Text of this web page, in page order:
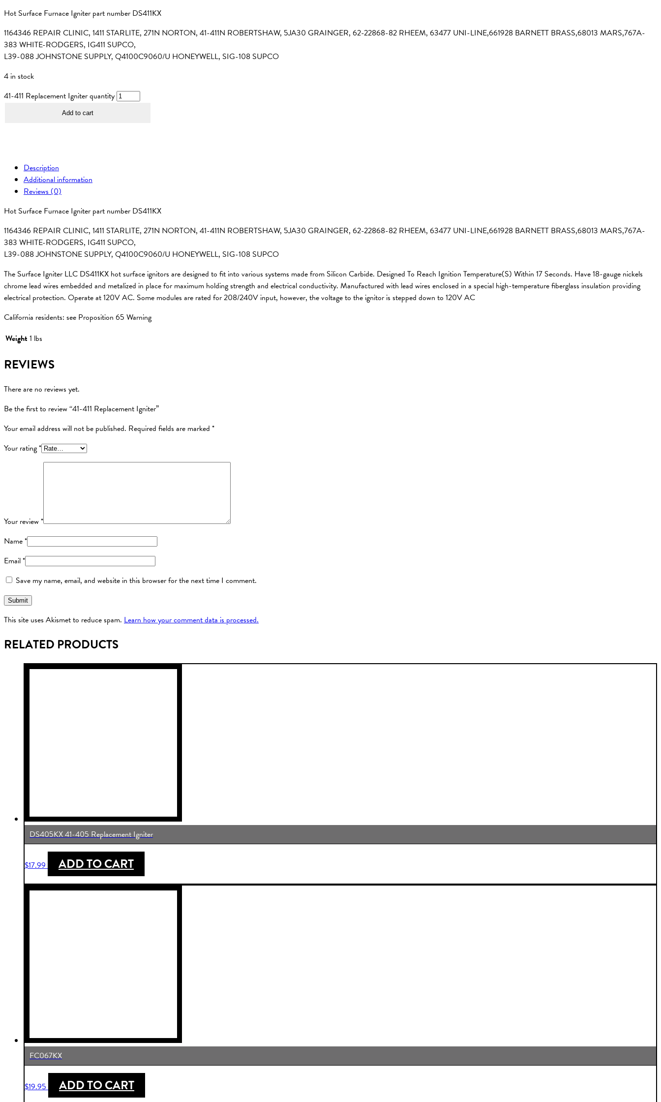
Hot Surface Furnace Igniter part number DS411KX
1164346 REPAIR CLINIC, 1411 STARLITE, 271N NORTON, 41-411N ROBERTSHAW, 5JA30 GRAINGER, 62-22868-82 RHEEM, 63477 UNI-LINE,661928 BARNETT BRASS,68013 MARS,767A-
383 WHITE-RODGERS, IG411 SUPCO,
L39-088 JOHNSTONE SUPPLY, Q4100C9060/U HONEYWELL, SIG-108 SUPCO
4 in stock
41-411 Replacement Igniter quantity
Add to cart
Description
Additional information
Reviews (0)
Hot Surface Furnace Igniter part number DS411KX
1164346 REPAIR CLINIC, 1411 STARLITE, 271N NORTON, 41-411N ROBERTSHAW, 5JA30 GRAINGER, 62-22868-82 RHEEM, 63477 UNI-LINE,661928 BARNETT BRASS,68013 MARS,767A-
383 WHITE-RODGERS, IG411 SUPCO,
L39-088 JOHNSTONE SUPPLY, Q4100C9060/U HONEYWELL, SIG-108 SUPCO
The Surface Igniter LLC DS411KX hot surface ignitors are designed to fit into various systems made from Silicon Carbide. Designed To Reach Ignition Temperature(S) Within 17 Seconds. Have 18-gauge nickels
chrome lead wires embedded and metalized in place for maximum holding strength and electrical conductivity. Manufactured with lead wires enclosed in a special high-temperature fiberglass insulation providing
electrical protection. Operate at 120V AC. Some modules are rated for 208/240V input, however, the voltage to the ignitor is stepped down to 120V AC
California residents: see Proposition 65 Warning
Weight 1 lbs
REVIEWS
There are no reviews yet.
Be the first to review “41-411 Replacement Igniter”
Your email address will not be published. Required fields are marked *
Your rating*
Your review *
Name*
Email*
Save my name, email, and website in this browser for the next time I comment.
This site uses Akismet to reduce spam. Learn how your comment data is processed.
RELATED PRODUCTS
DS405KX 41-405 Replacement Igniter
$17.99 ADD TO CART
FC067KX
$19.95 ADD TO CART